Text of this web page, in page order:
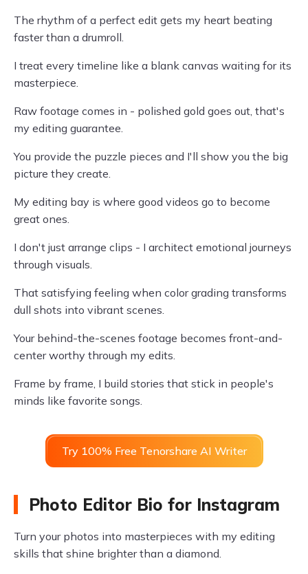
The rhythm of a perfect edit gets my heart beating
faster than a drumroll.
I treat every timeline like a blank canvas waiting for its
masterpiece.
Raw footage comes in - polished gold goes out, that's
my editing guarantee.
You provide the puzzle pieces and I'll show you the big
picture they create.
My editing bay is where good videos go to become
great ones.
I don't just arrange clips - I architect emotional journeys
through visuals.
That satisfying feeling when color grading transforms
dull shots into vibrant scenes.
Your behind-the-scenes footage becomes front-and-
center worthy through my edits.
Frame by frame, I build stories that stick in people's
minds like favorite songs.
Try 100% Free Tenorshare AI Writer
Photo Editor Bio for Instagram
Turn your photos into masterpieces with my editing
skills that shine brighter than a diamond.